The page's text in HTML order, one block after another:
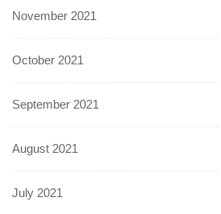
November 2021
October 2021
September 2021
August 2021
July 2021